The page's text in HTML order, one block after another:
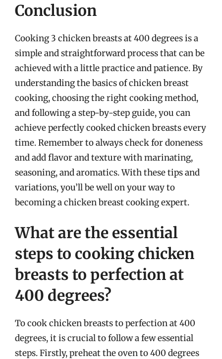
Conclusion
Cooking 3 chicken breasts at 400 degrees is a
simple and straightforward process that can be
achieved with a little practice and patience. By
understanding the basics of chicken breast
cooking, choosing the right cooking method,
and following a step-by-step guide, you can
achieve perfectly cooked chicken breasts every
time. Remember to always check for doneness
and add flavor and texture with marinating,
seasoning, and aromatics. With these tips and
variations, you’ll be well on your way to
becoming a chicken breast cooking expert.
What are the essential
steps to cooking chicken
breasts to perfection at
400 degrees?
To cook chicken breasts to perfection at 400
degrees, it is crucial to follow a few essential
steps. Firstly, preheat the oven to 400 degrees